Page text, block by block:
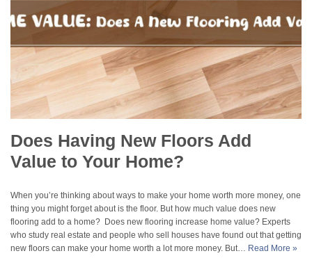
Does Having New Floors Add
Value to Your Home?
When you’re thinking about ways to make your home worth more money, one
thing you might forget about is the floor. But how much value does new
flooring add to a home? Does new flooring increase home value? Experts
who study real estate and people who sell houses have found out that getting
new floors can make your home worth a lot more money. But… Read More »